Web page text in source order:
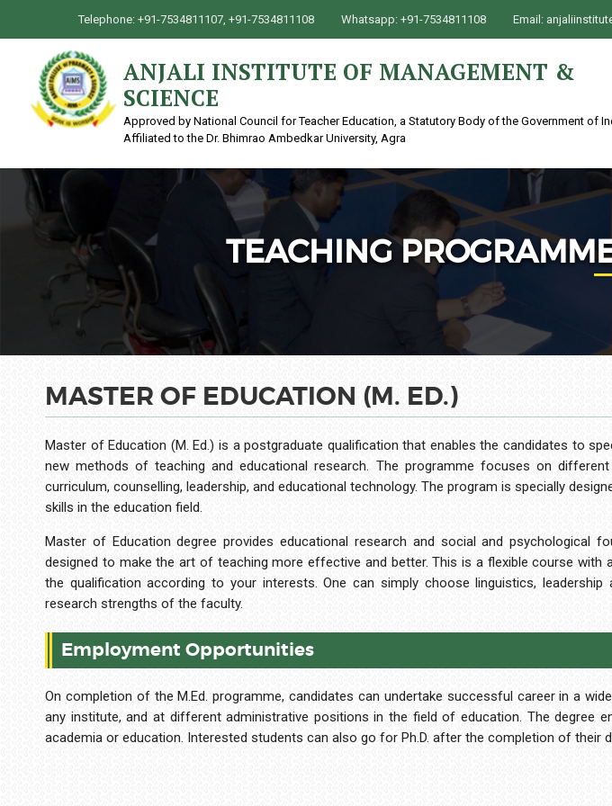
Telephone: +91-7534811107, +91-7534811108 Whatsapp: +91-7534811108 Email:
ANJALI INSTITUTE OF MANAGEMENT &
SCIENCE
Approved by National Council for Teacher Education, a Statutory Body of the Government of
Affiliated to the Dr. Bhimrao Ambedkar University, Agra
TEACHING
MASTER OF EDUCATION (M. ED.)
Master of Education (M. Ed.) is a postgraduate qualification that enables the candidates to
new methods of teaching and educational research. The programme focuses on
curriculum, counselling, leadership, and educational technology. The program is specially
skills in the education field.
Master of Education degree provides educational research and social and psychological
designed to make the art of teaching more effective and better. This is a flexible course
the qualification according to your interests. One can simply choose linguistics,
research strengths of the faculty.
Employment Opportunities
On completion of the M.Ed. programme, candidates can undertake successful career in a
any institute, and at different administrative positions in the field of education. The degree
academia or education. Interested students can also go for Ph.D. after the completion of their